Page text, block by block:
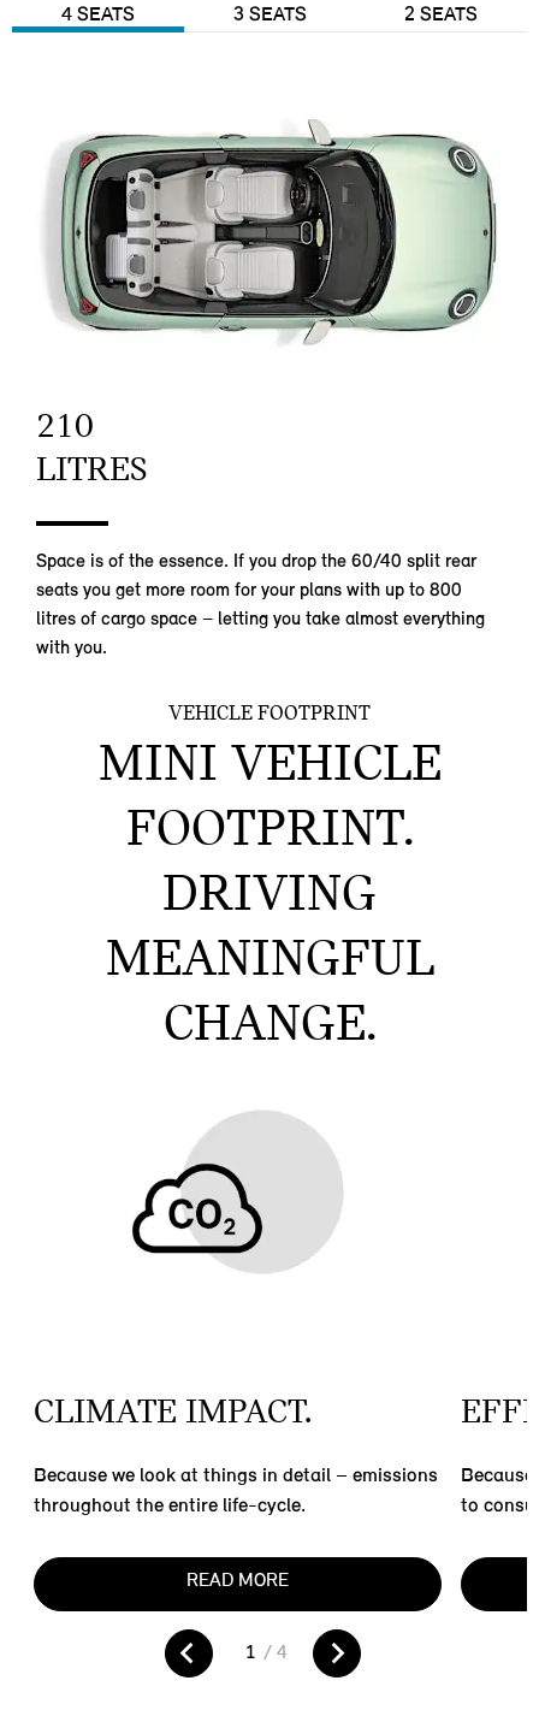
4 SEATS 3 SEATS 2 SEATS
210
LITRES
Space is of the essence. If you drop the 60/40 split rear
seats you get more room for your plans with up to 800
litres of cargo space – letting you take almost everything
with you.
VEHICLE FOOTPRINT
MINI VEHICLE
FOOTPRINT.
DRIVING
MEANINGFUL
CHANGE.
CLIMATE IMPACT.
Because we look at things in detail – emissions
throughout the entire life-cycle.
READ MORE
to